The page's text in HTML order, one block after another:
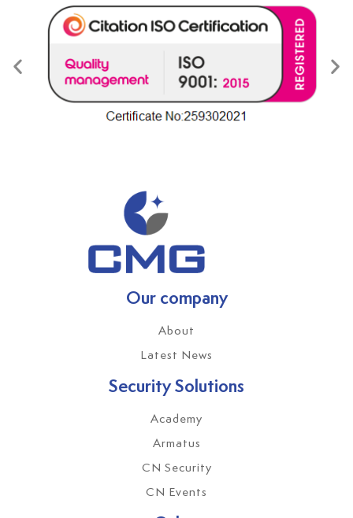
Our company
About
Latest News
Security Solutions
Academy
Armatus
CN Security
CN Events